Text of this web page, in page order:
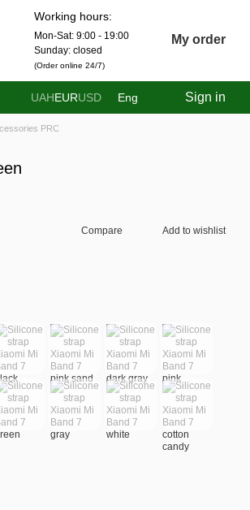
Working hours:
Mon-Sat: 9:00 - 19:00
Sunday: closed
(Order online 24/7)
My order
UAHEURUSD Eng Sign in
PRC
Compare Add to wishlist